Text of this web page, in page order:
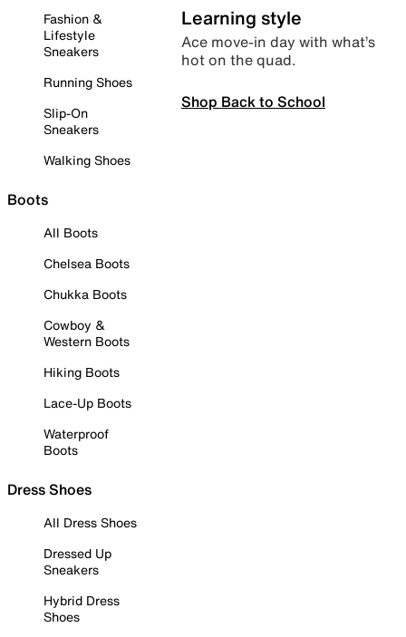
Fashion &
Lifestyle
Sneakers
Running Shoes
Slip-On
Sneakers
Walking Shoes
Boots
All Boots
Chelsea Boots
Chukka Boots
Cowboy &
Western Boots
Hiking Boots
Lace-Up Boots
Waterproof
Boots
Dress Shoes
All Dress Shoes
Dressed Up
Sneakers
Hybrid Dress
Shoes
Learning style
Ace move-in day with what’s
hot on the quad.
Shop Back to School